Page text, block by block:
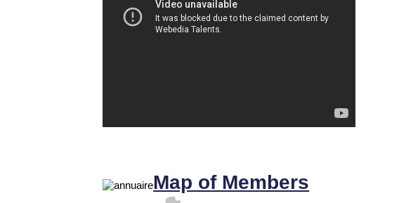
Map of Members